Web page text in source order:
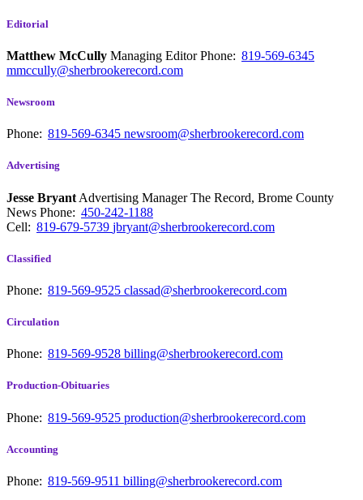
Editorial
Matthew McCully Managing EditorPhone: 819-569-6345
mmccully@sherbrookerecord.com
Newsroom
Phone: 819-569-6345 newsroom@sherbrookerecord.com
Advertising
Jesse Bryant Advertising Manager The Record, Brome County
News Phone: 450-242-1188
Cell: 819-679-5739 jbryant@sherbrookerecord.com
Classified
Phone: 819-569-9525 classad@sherbrookerecord.com
Circulation
Phone: 819-569-9528 billing@sherbrookerecord.com
Production-Obituaries
Phone: 819-569-9525 production@sherbrookerecord.com
Accounting
Phone: 819-569-9511 billing@sherbrookerecord.com